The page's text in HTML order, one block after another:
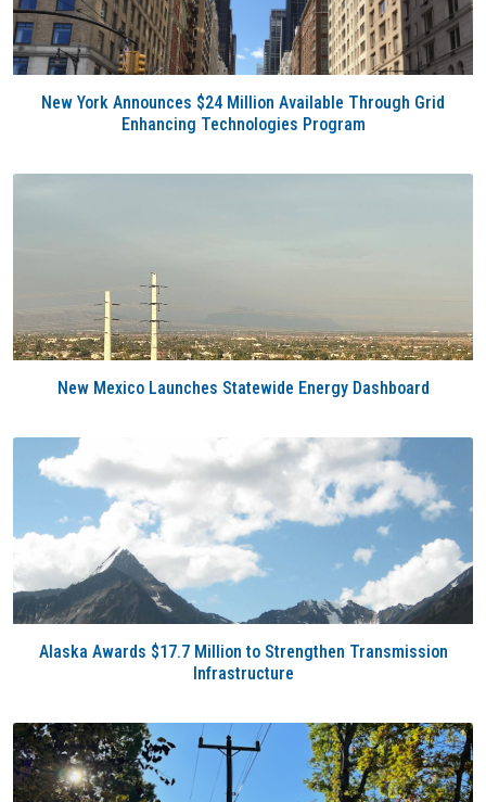
New York Announces $24 Million Available Through Grid
Enhancing Technologies Program
New Mexico Launches Statewide Energy Dashboard
Alaska Awards $17.7 Million to Strengthen Transmission
Infrastructure